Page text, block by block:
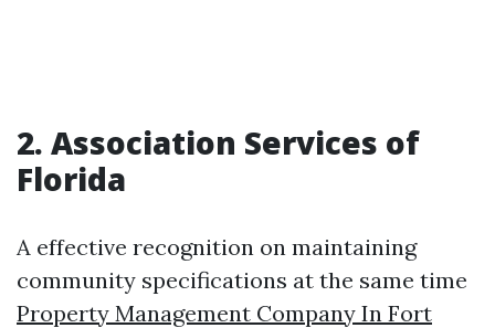
2. Association Services of
Florida
A effective recognition on maintaining
community specifications at the same time
Property Management Company In Fort